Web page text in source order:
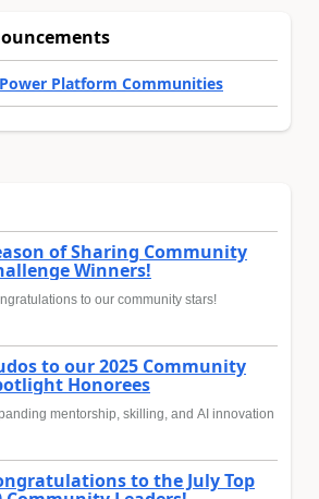
Platform Communities
of Sharing Community
Winners!
to our community stars!
to our 2025 Community
Honorees
mentorship, skilling, and AI innovation
to the July Top